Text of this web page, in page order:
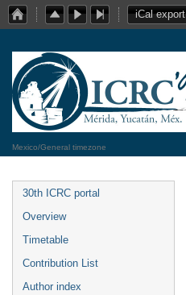
iCal export
Mexico/General timezone
30th ICRC portal
Overview
Timetable
Contribution List
Author index